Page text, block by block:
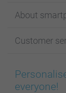
Cards
Photo Books
Prints & Posters
Phone & Tablet
About
Affiliate
Cookie Policy
Customer
100%
everyone!